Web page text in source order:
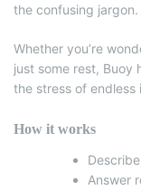
the confusing jargon.
Whether you’re
just some rest, Buoy
the stress of endless
How it works
Answer